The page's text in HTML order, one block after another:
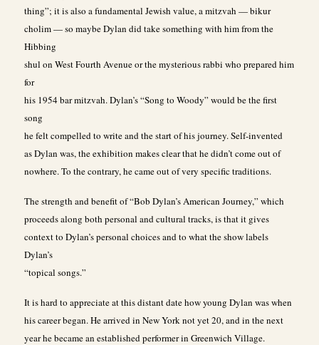
thing”; it is also a fundamental Jewish value, a mitzvah — bikur
cholim — so maybe Dylan did take something with him from the
Hibbing
shul on West Fourth Avenue or the mysterious rabbi who prepared him
for
his 1954 bar mitzvah. Dylan’s “Song to Woody” would be the first
song
he felt compelled to write and the start of his journey. Self-invented
as Dylan was, the exhibition makes clear that he didn’t come out of
nowhere. To the contrary, he came out of very specific traditions.
The strength and benefit of “Bob Dylan’s American Journey,” which
proceeds along both personal and cultural tracks, is that it gives
context to Dylan’s personal choices and to what the show labels
Dylan’s
“topical songs.”
It is hard to appreciate at this distant date how young Dylan was when
his career began. He arrived in New York not yet 20, and in the next
year he became an established performer in Greenwich Village.